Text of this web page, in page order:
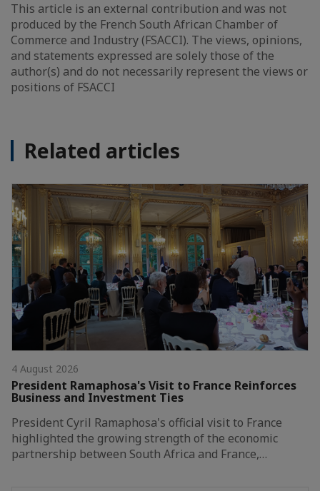
This article is an external contribution and was not
produced by the French South African Chamber of
Commerce and Industry (FSACCI). The views, opinions,
and statements expressed are solely those of the
author(s) and do not necessarily represent the views or
positions of FSACCI
Related articles
4 August 2026
President Ramaphosa's Visit to France Reinforces
Business and Investment Ties
President Cyril Ramaphosa's official visit to France
highlighted the growing strength of the economic
partnership between South Africa and France,…